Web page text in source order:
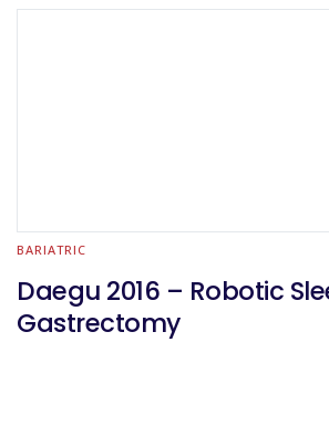
BARIATRIC
Daegu 2016 – Robotic
Gastrectomy